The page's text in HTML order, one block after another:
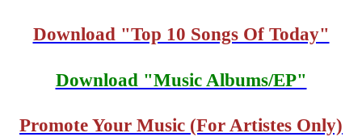
Download "Top 10 Songs Of Today"
Download "Music Albums/EP"
Promote Your Music (For Artistes Only)